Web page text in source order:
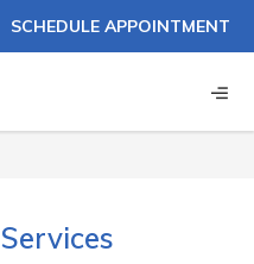
SCHEDULE APPOINTMENT
Services